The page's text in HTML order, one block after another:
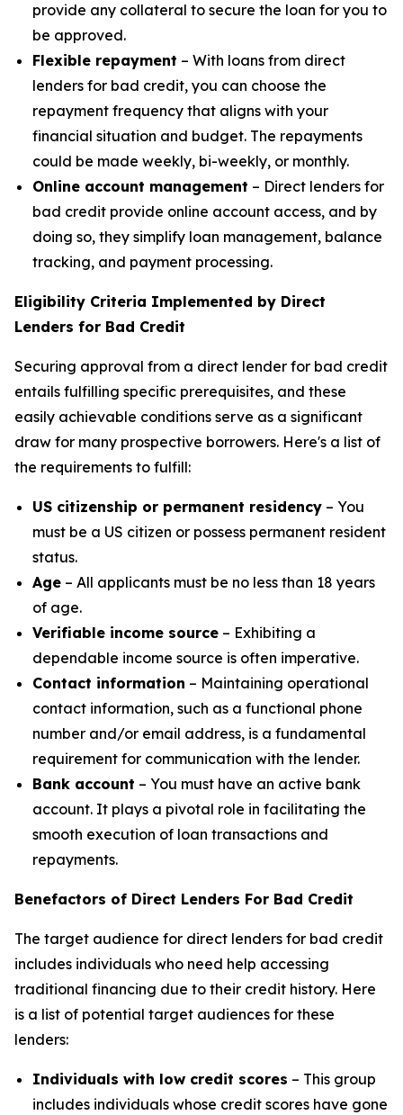
provide any collateral to secure the loan for you to
be approved.
Flexible repayment – With loans from direct
lenders for bad credit, you can choose the
repayment frequency that aligns with your
financial situation and budget. The repayments
could be made weekly, bi-weekly, or monthly.
Online account management – Direct lenders for
bad credit provide online account access, and by
doing so, they simplify loan management, balance
tracking, and payment processing.
Eligibility Criteria Implemented by Direct
Lenders for Bad Credit
Securing approval from a direct lender for bad credit
entails fulfilling specific prerequisites, and these
easily achievable conditions serve as a significant
draw for many prospective borrowers. Here's a list of
the requirements to fulfill:
US citizenship or permanent residency – You
must be a US citizen or possess permanent resident
status.
Age – All applicants must be no less than 18 years
of age.
Verifiable income source – Exhibiting a
dependable income source is often imperative.
Contact information – Maintaining operational
contact information, such as a functional phone
number and/or email address, is a fundamental
requirement for communication with the lender.
Bank account – You must have an active bank
account. It plays a pivotal role in facilitating the
smooth execution of loan transactions and
repayments.
Benefactors of Direct Lenders For Bad Credit
The target audience for direct lenders for bad credit
includes individuals who need help accessing
traditional financing due to their credit history. Here
is a list of potential target audiences for these
lenders:
Individuals with low credit scores – This group
includes individuals whose credit scores have gone